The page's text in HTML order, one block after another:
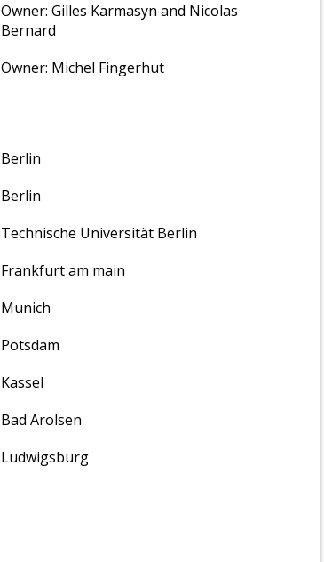
Owner: Gilles Karmasyn and Nicolas
Bernard
Owner: Michel Fingerhut
Berlin
Berlin
Technische Universität Berlin
Frankfurt am main
Munich
Potsdam
Kassel
Bad Arolsen
Ludwigsburg